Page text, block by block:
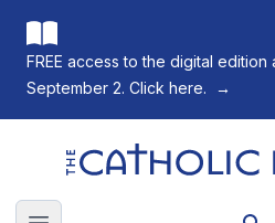
FREE access to the digital edition
September 2. Click here.
→
The Catholic Register